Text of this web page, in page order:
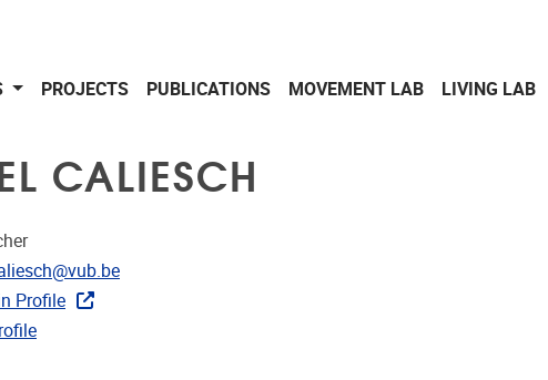
PROJECTS PUBLICATIONS MOVEMENT LAB LIVING LAB
CALIESCH
Profile